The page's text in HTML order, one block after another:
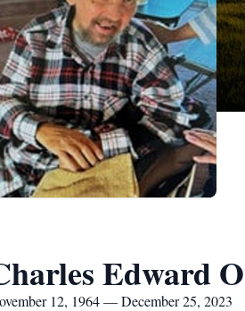
Edward
12, 1964 — December 25, 2023